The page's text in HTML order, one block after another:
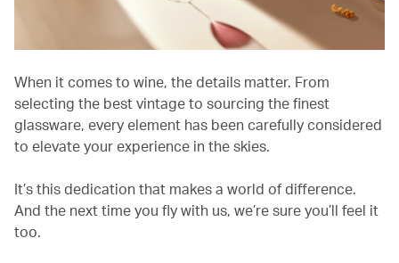
When it comes to wine, the details matter. From
selecting the best vintage to sourcing the finest
glassware, every element has been carefully considered
to elevate your experience in the skies.
It’s this dedication that makes a world of difference.
And the next time you fly with us, we’re sure you’ll feel it
too.